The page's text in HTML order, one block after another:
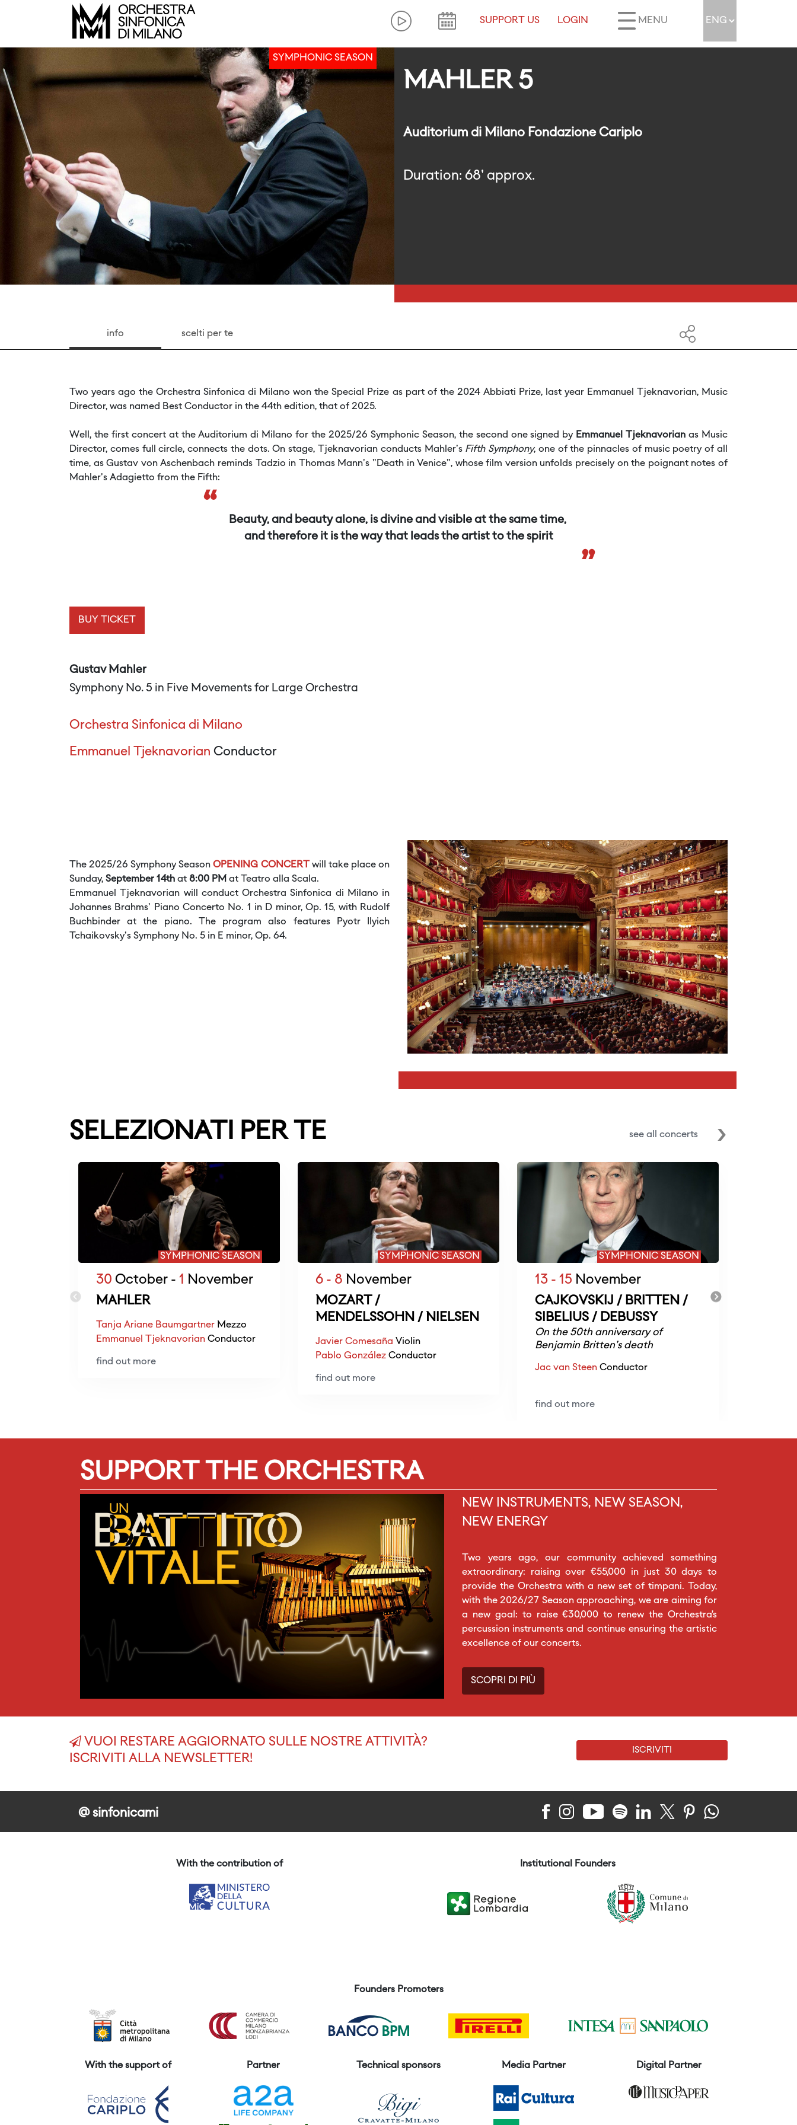
SUPPORT US LOGIN MENU
SYMPHONIC SEASON
MAHLER 5
Auditorium di Milano Fondazione Cariplo
Duration: 68' approx.
info scelti per te
Two years ago the Orchestra Sinfonica di Milano won the Special Prize as part of the 2024 Abbiati Prize, last year Emmanuel Tjeknavorian, Music
Director, was named Best Conductor in the 44th edition, that of 2025.
Well, the first concert at the Auditorium di Milano for the 2025/26 Symphonic Season, the second one signed by Emmanuel Tjeknavorian as Music
Director, comes full circle, connects the dots. On stage, Tjeknavorian conducts Mahler's Fifth Symphony, one of the pinnacles of music poetry of all
time, as Gustav von Aschenbach reminds Tadzio in Thomas Mann's "Death in Venice", whose film version unfolds precisely on the poignant notes of
Mahler's Adagietto from the Fifth:
“
Beauty, and beauty alone, is divine and visible at the same time,
and therefore it is the way that leads the artist to the spirit
”
BUY TICKET
Gustav Mahler
Symphony No. 5 in Five Movements for Large Orchestra
Orchestra Sinfonica di Milano
Emmanuel Tjeknavorian Conductor
The 2025/26 Symphony SeasonOPENING CONCERT will take place on
Sunday, September 14th at 8:00 PM at Teatro alla Scala.
Emmanuel Tjeknavorian will conduct Orchestra Sinfonica di Milano in
Johannes Brahms' Piano Concerto No. 1 in D minor, Op. 15, with Rudolf
Buchbinder at the piano. The program also features Pyotr Ilyich
Tchaikovsky's Symphony No. 5 in E minor, Op. 64.
SELEZIONATI PER TE see all concerts
SYMPHONIC SEASON
30 October - 1 November
MAHLER
Tanja Ariane Baumgartner Mezzo
Emmanuel Tjeknavorian Conductor
find out more
SYMPHONIC SEASON
6 - 8 November
MOZART /
MENDELSSOHN / NIELSEN
Javier Comesaña Violin
Pablo González Conductor
find out more
SYMPHONIC SEASON
13 - 15 November
CAJKOVSKIJ / BRITTEN /
SIBELIUS / DEBUSSY
On the 50th anniversary of
Benjamin Britten's death
Jac van Steen Conductor
find out more
SUPPORT THE ORCHESTRA
NEW INSTRUMENTS, NEW SEASON,
NEW ENERGY
Two years ago, our community achieved something
extraordinary: raising over €55,000 in just 30 days to
provide the Orchestra with a new set of timpani. Today,
with the 2026/27 Season approaching, we are aiming for
a new goal: to raise €30,000 to renew the Orchestra’s
percussion instruments and continue ensuring the artistic
excellence of our concerts.
SCOPRI DI PIÙ
VUOI RESTARE AGGIORNATO SULLE NOSTRE ATTIVITÀ?
ISCRIVITI ALLA NEWSLETTER!
ISCRIVITI
@ sinfonicami
With the contribution of Institutional Founders
Founders Promoters
With the support of Partner Technical sponsors Media Partner Digital Partner